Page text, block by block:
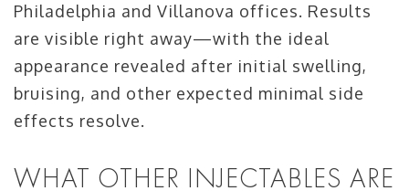
Philadelphia and Villanova offices. Results
are visible right away—with the ideal
appearance revealed after initial swelling,
bruising, and other expected minimal side
effects resolve.
WHAT OTHER INJECTABLES ARE